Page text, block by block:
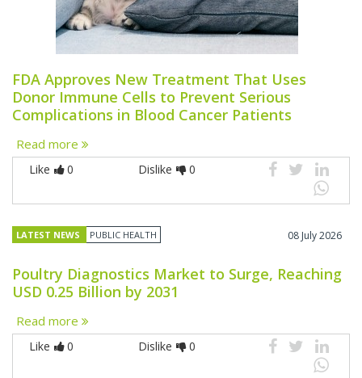
FDA Approves New Treatment That Uses
Donor Immune Cells to Prevent Serious
Complications in Blood Cancer Patients
Read more
Like 0 Dislike 0
LATEST NEWS PUBLIC HEALTH 08 July 2026
Poultry Diagnostics Market to Surge, Reaching
USD 0.25 Billion by 2031
Read more
Like 0 Dislike 0